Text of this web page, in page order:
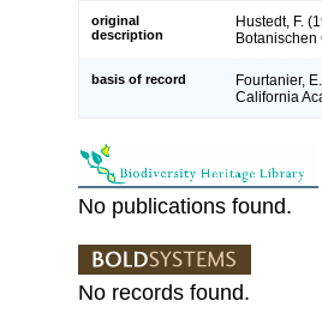
original
description
Hustedt, F.
Botanischen
basis of record
Fourtanier,
California
No publications found.
No records found.